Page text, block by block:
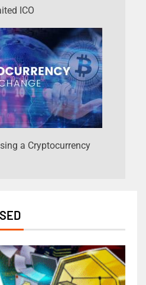
ICO
a Cryptocurrency